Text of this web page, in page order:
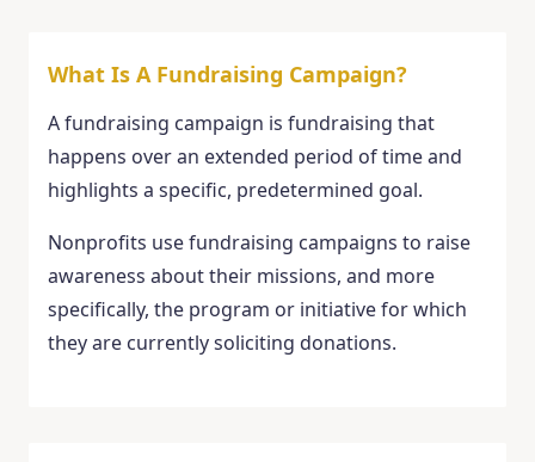
What Is A Fundraising Campaign?
A fundraising campaign is fundraising that
happens over an extended period of time and
highlights a specific, predetermined goal.
Nonprofits use fundraising campaigns to raise
awareness about their missions, and more
specifically, the program or initiative for which
they are currently soliciting donations.